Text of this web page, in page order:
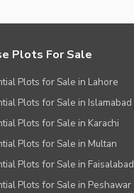
Plots For Sale
Plots for Sale in Lahore
Plots for Sale in Islamabad
Plots for Sale in Karachi
Plots for Sale in Multan
Plots for Sale in Faisalabad
Plots for Sale in Peshawar